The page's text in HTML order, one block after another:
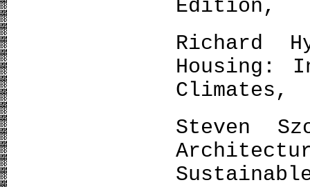
Edition,
Richard
Housing:
Climates,
Steven